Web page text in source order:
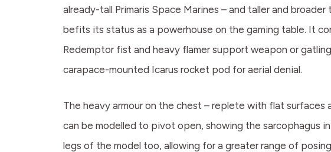
already-tall Primaris Space Marines – and taller and
befits its status as a powerhouse on the gaming table. It
Redemptor fist and heavy flamer support weapon or
carapace-mounted Icarus rocket pod for aerial denial.
The heavy armour on the chest – replete with flat
can be modelled to pivot open, showing the sarcophagus
legs of the model too, allowing for a greater range of